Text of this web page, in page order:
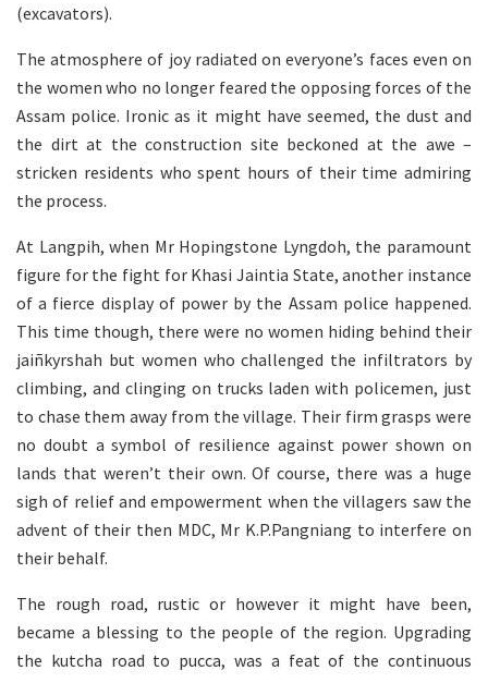
(excavators).
The atmosphere of joy radiated on everyone’s faces even on
the women who no longer feared the opposing forces of the
Assam police. Ironic as it might have seemed, the dust and
the dirt at the construction site beckoned at the awe –
stricken residents who spent hours of their time admiring
the process.
At Langpih, when Mr Hopingstone Lyngdoh, the paramount
figure for the fight for Khasi Jaintia State, another instance
of a fierce display of power by the Assam police happened.
This time though, there were no women hiding behind their
jaiñkyrshah but women who challenged the infiltrators by
climbing, and clinging on trucks laden with policemen, just
to chase them away from the village. Their firm grasps were
no doubt a symbol of resilience against power shown on
lands that weren’t their own. Of course, there was a huge
sigh of relief and empowerment when the villagers saw the
advent of their then MDC, Mr K.P.Pangniang to interfere on
their behalf.
The rough road, rustic or however it might have been,
became a blessing to the people of the region. Upgrading
the kutcha road to pucca, was a feat of the continuous